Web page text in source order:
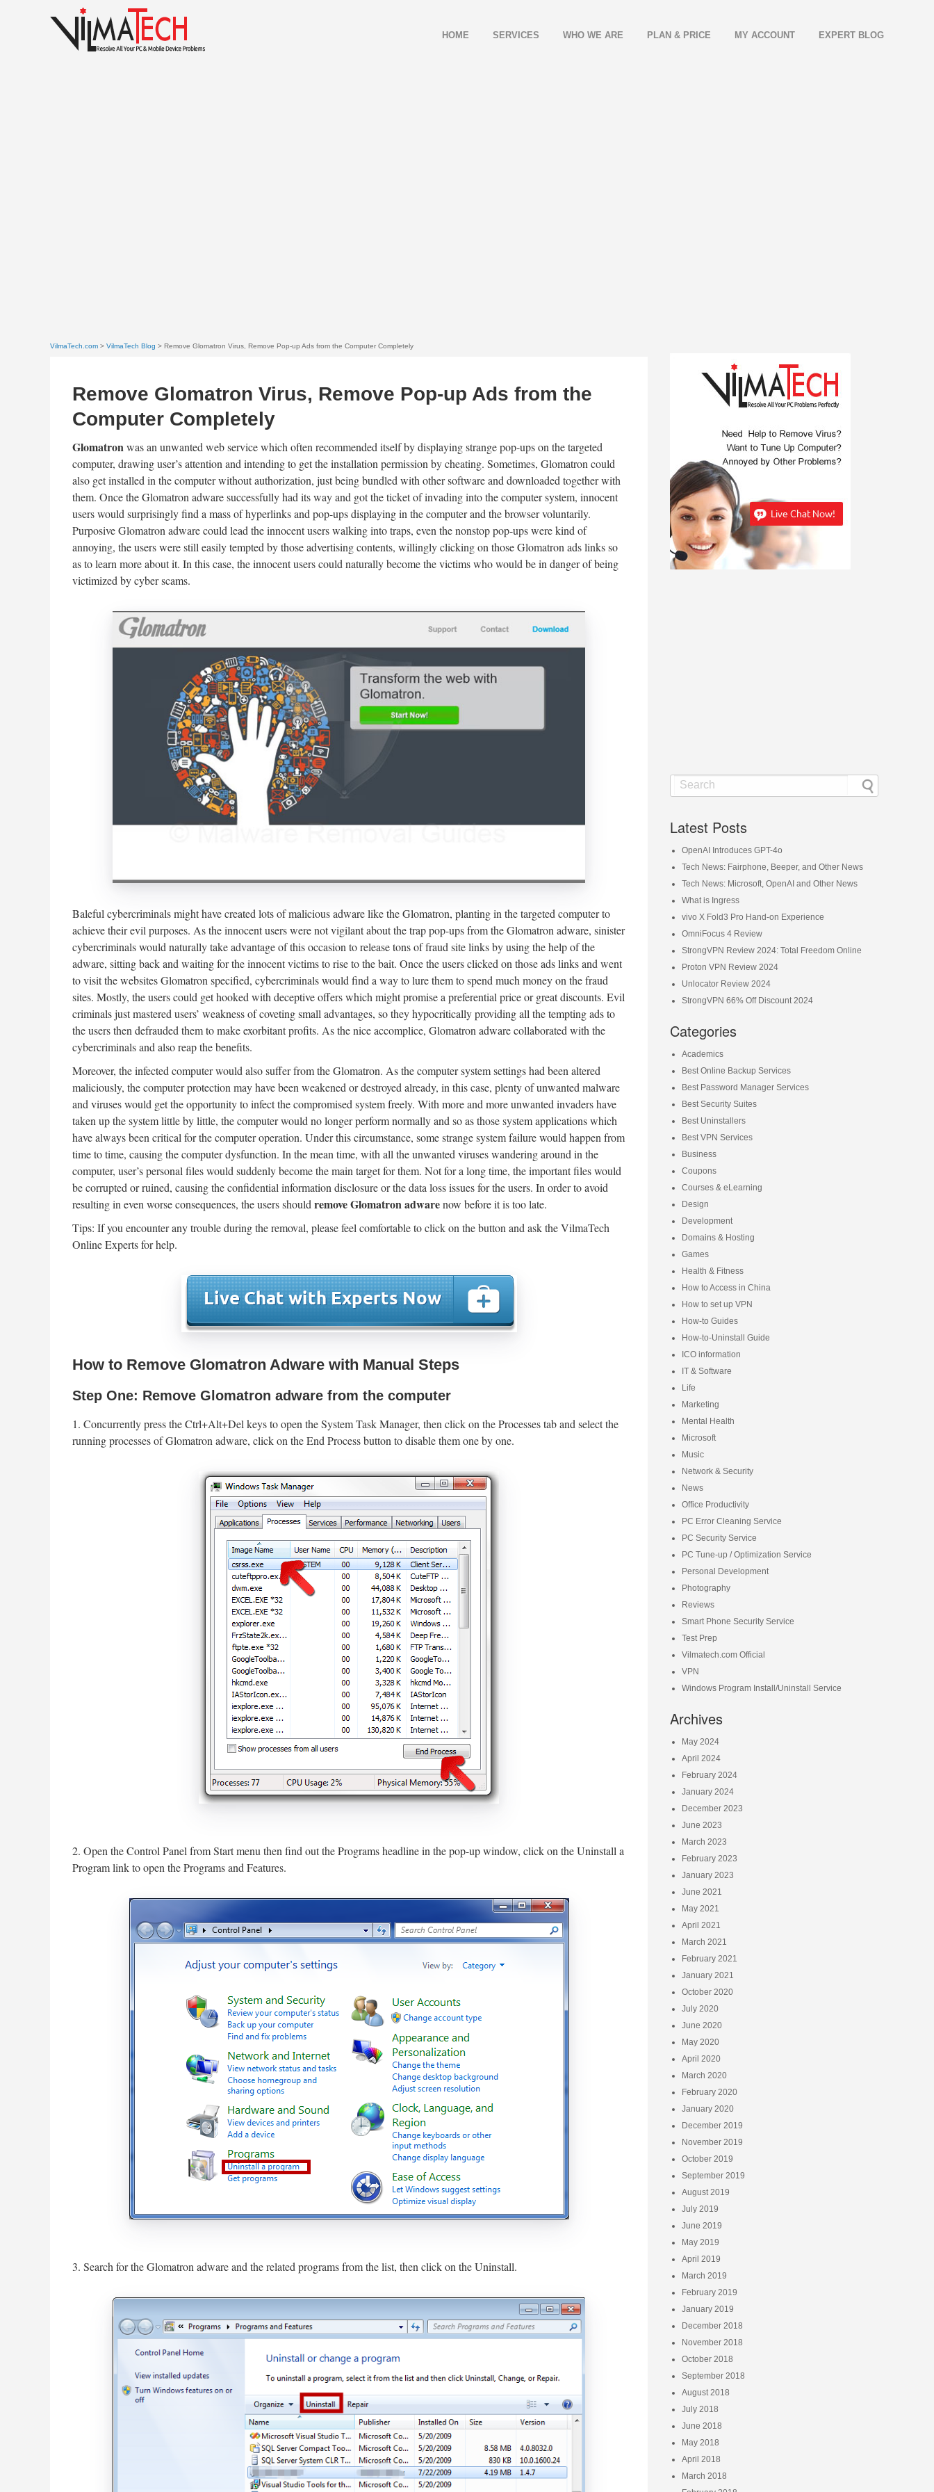
HOME SERVICES WHO WE ARE PLAN & PRICE MY ACCOUNT EXPERT BLOG
VilmaTech.com > VilmaTech Blog > Remove Glomatron Virus, Remove Pop-up Ads from the Computer Completely
Remove Glomatron Virus, Remove Pop-up Ads from the
Computer Completely
Glomatronwas an unwanted web service which often recommended itself by displaying strange pop-ups on the targeted
computer, drawing user’s attention and intending to get the installation permission by cheating. Sometimes, Glomatron could
also get installed in the computer without authorization, just being bundled with other software and downloaded together with
them. Once the Glomatron adware successfully had its way and got the ticket of invading into the computer system, innocent
users would surprisingly find a mass of hyperlinks and pop-ups displaying in the computer and the browser voluntarily.
Purposive Glomatron adware could lead the innocent users walking into traps, even the nonstop pop-ups were kind of
annoying, the users were still easily tempted by those advertising contents, willingly clicking on those Glomatron ads links so
as to learn more about it. In this case, the innocent users could naturally become the victims who would be in danger of being
victimized by cyber scams.
Baleful cybercriminals might have created lots of malicious adware like the Glomatron, planting in the targeted computer to
achieve their evil purposes. As the innocent users were not vigilant about the trap pop-ups from the Glomatron adware, sinister
cybercriminals would naturally take advantage of this occasion to release tons of fraud site links by using the help of the
adware, sitting back and waiting for the innocent victims to rise to the bait. Once the users clicked on those ads links and went
to visit the websites Glomatron specified, cybercriminals would find a way to lure them to spend much money on the fraud
sites. Mostly, the users could get hooked with deceptive offers which might promise a preferential price or great discounts. Evil
criminals just mastered users’ weakness of coveting small advantages, so they hypocritically providing all the tempting ads to
the users then defrauded them to make exorbitant profits. As the nice accomplice, Glomatron adware collaborated with the
cybercriminals and also reap the benefits.
Moreover, the infected computer would also suffer from the Glomatron. As the computer system settings had been altered
maliciously, the computer protection may have been weakened or destroyed already, in this case, plenty of unwanted malware
and viruses would get the opportunity to infect the compromised system freely. With more and more unwanted invaders have
taken up the system little by little, the computer would no longer perform normally and so as those system applications which
have always been critical for the computer operation. Under this circumstance, some strange system failure would happen from
time to time, causing the computer dysfunction. In the mean time, with all the unwanted viruses wandering around in the
computer, user’s personal files would suddenly become the main target for them. Not for a long time, the important files would
be corrupted or ruined, causing the confidential information disclosure or the data loss issues for the users. In order to avoid
resulting in even worse consequences, the users shouldremove Glomatron adwarenow before it is too late.
Tips: If you encounter any trouble during the removal, please feel comfortable to click on the button and ask the VilmaTech
Online Experts for help.
How to Remove Glomatron Adware with Manual Steps
Step One: Remove Glomatron adware from the computer
1. Concurrently press the Ctrl+Alt+Del keys to open the System Task Manager, then click on the Processes tab and select the
running processes of Glomatron adware, click on the End Process button to disable them one by one.
2. Open the Control Panel from Start menu then find out the Programs headline in the pop-up window, click on the Uninstall a
Program link to open the Programs and Features.
3. Search for the Glomatron adware and the related programs from the list, then click on the Uninstall.
Latest Posts
OpenAI Introduces GPT-4o
Tech News: Fairphone, Beeper, and Other News
Tech News: Microsoft, OpenAI and Other News
What is Ingress
vivo X Fold3 Pro Hand-on Experience
OmniFocus 4 Review
StrongVPN Review 2024: Total Freedom Online
Proton VPN Review 2024
Unlocator Review 2024
StrongVPN 66% Off Discount 2024
Categories
Academics
Best Online Backup Services
Best Password Manager Services
Best Security Suites
Best Uninstallers
Best VPN Services
Business
Coupons
Courses & eLearning
Design
Development
Domains & Hosting
Games
Health & Fitness
How to Access in China
How to set up VPN
How-to Guides
How-to-Uninstall Guide
ICO information
IT & Software
Life
Marketing
Mental Health
Microsoft
Music
Network & Security
News
Office Productivity
PC Error Cleaning Service
PC Security Service
PC Tune-up / Optimization Service
Personal Development
Photography
Reviews
Smart Phone Security Service
Test Prep
Vilmatech.com Official
VPN
Windows Program Install/Uninstall Service
Archives
May 2024
April 2024
February 2024
January 2024
December 2023
June 2023
March 2023
February 2023
January 2023
June 2021
May 2021
April 2021
March 2021
February 2021
January 2021
October 2020
July 2020
June 2020
May 2020
April 2020
March 2020
February 2020
January 2020
December 2019
November 2019
October 2019
September 2019
August 2019
July 2019
June 2019
May 2019
April 2019
March 2019
February 2019
January 2019
December 2018
November 2018
October 2018
September 2018
August 2018
July 2018
June 2018
May 2018
April 2018
March 2018